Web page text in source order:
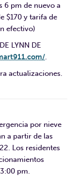
6 pm de nuevo a
$170 y tarifa de
efectivo)
LYNN DE
.
actualizaciones.
por nieve
a partir de las
Los residentes
pm.